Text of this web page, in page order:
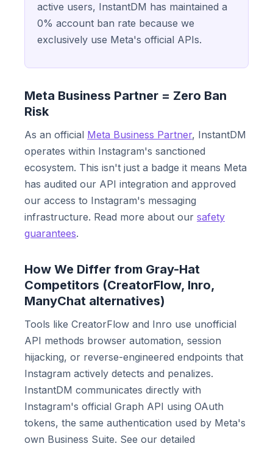
active users, InstantDM has maintained a
0% account ban rate because we
exclusively use Meta's official APIs.
Meta Business Partner = Zero Ban
Risk
As an official Meta Business Partner, InstantDM
operates within Instagram's sanctioned
ecosystem. This isn't just a badge it means Meta
has audited our API integration and approved
our access to Instagram's messaging
infrastructure. Read more about our safety
guarantees.
How We Differ from Gray-Hat
Competitors (CreatorFlow, Inro,
ManyChat alternatives)
Tools like CreatorFlow and Inro use unofficial
API methods browser automation, session
hijacking, or reverse-engineered endpoints that
Instagram actively detects and penalizes.
InstantDM communicates directly with
Instagram's official Graph API using OAuth
tokens, the same authentication used by Meta's
own Business Suite. See our detailed